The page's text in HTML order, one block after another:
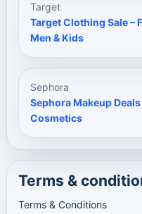
Target
Target Clothing Sale –
Men & Kids
Sephora
Sephora Makeup
Cosmetics
Terms &
Terms & Conditions